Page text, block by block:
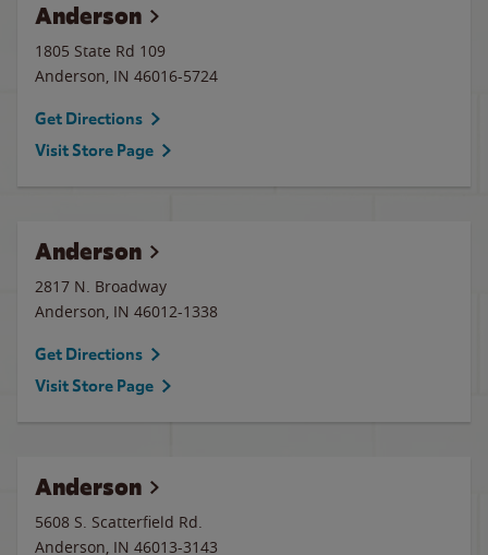
Anderson
1805 State Rd 109
Anderson, IN 46016-5724
Get Directions
Visit Store Page
Anderson
2817 N. Broadway
Anderson, IN 46012-1338
Get Directions
Visit Store Page
Anderson
5608 S. Scatterfield Rd.
Anderson, IN 46013-3143